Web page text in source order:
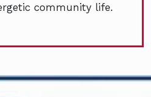
community life.